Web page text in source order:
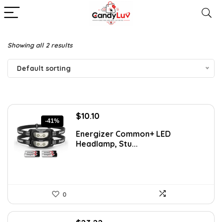
Showing all 2 results
Default sorting
-41%
Original
was:
$16.99.
$10.10
is:
$10.10.
Energizer Common+ LED
Headlamp, Stu...
0